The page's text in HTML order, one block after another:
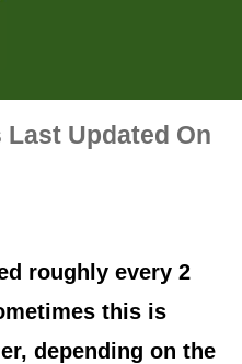
Updated On
roughly every 2
this is
depending on the